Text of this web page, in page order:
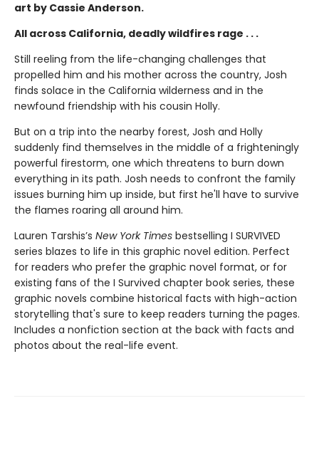
art by Cassie Anderson.
All across California, deadly wildfires rage . . .
Still reeling from the life-changing challenges that
propelled him and his mother across the country, Josh
finds solace in the California wilderness and in the
newfound friendship with his cousin Holly.
But on a trip into the nearby forest, Josh and Holly
suddenly find themselves in the middle of a frighteningly
powerful firestorm, one which threatens to burn down
everything in its path. Josh needs to confront the family
issues burning him up inside, but first he'll have to survive
the flames roaring all around him.
Lauren Tarshis’s New York Times bestselling I SURVIVED
series blazes to life in this graphic novel edition. Perfect
for readers who prefer the graphic novel format, or for
existing fans of the I Survived chapter book series, these
graphic novels combine historical facts with high-action
storytelling that's sure to keep readers turning the pages.
Includes a nonfiction section at the back with facts and
photos about the real-life event.